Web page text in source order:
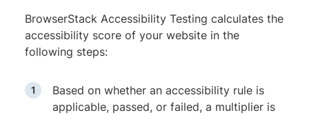
BrowserStack Accessibility Testing calculates the
accessibility score of your website in the
following steps:
Based on whether an accessibility rule is
applicable, passed, or failed, a multiplier is